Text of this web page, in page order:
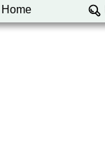
Home